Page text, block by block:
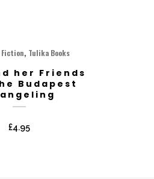
Fiction, Tulika Books
her Friends
Budapest
£4.95